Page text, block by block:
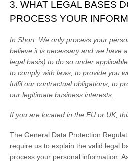
3. WHAT LEGAL BASES
PROCESS YOUR
In Short: We only process your
believe it is necessary and we have
legal basis) to do so under
to comply with laws, to provide you
fulfilour contractual obligations, to
our legitimate business interests.
If you are located in the EU or UK,
The General Data Protection
require us to explain the valid legal
process your personal information.